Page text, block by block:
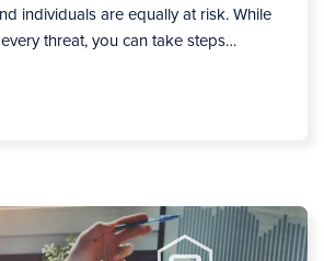
individuals are equally at risk. While
threat, you can take steps…